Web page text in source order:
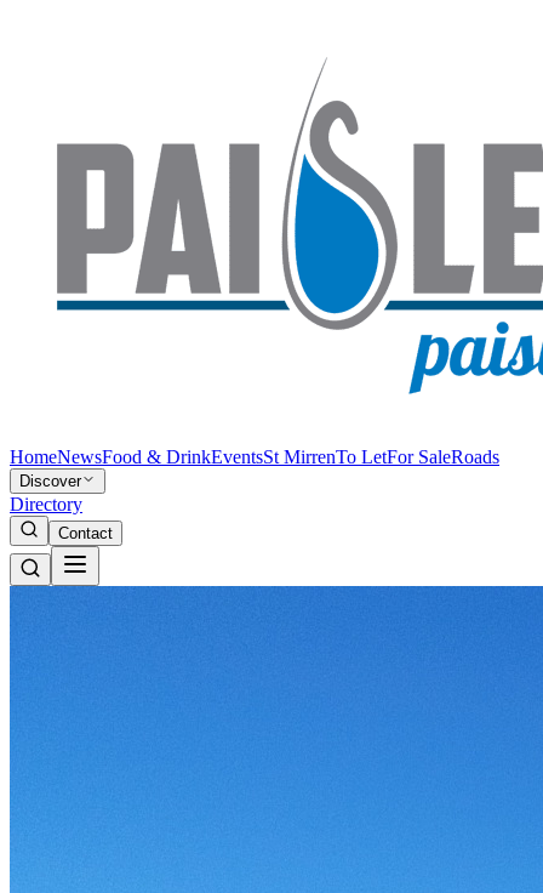
HomeNewsFood & DrinkEventsSt MirrenTo LetFor SaleRoads
Discover
Directory
Contact